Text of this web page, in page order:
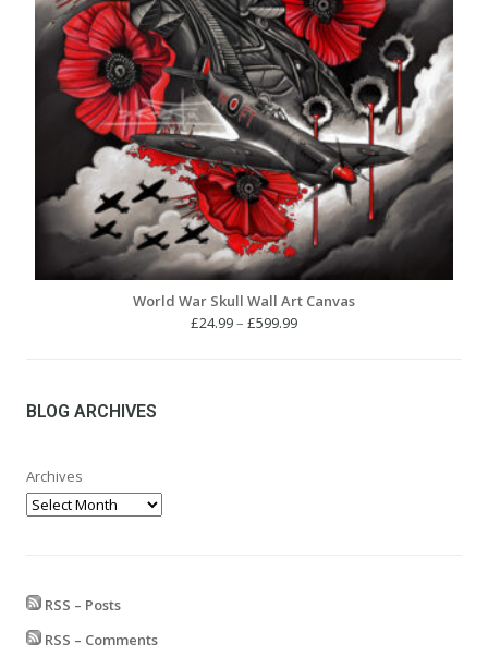
World War Skull Wall Art Canvas
£24.99– £599.99Price
BLOG ARCHIVES
Archives
RSS – Posts
RSS – Comments